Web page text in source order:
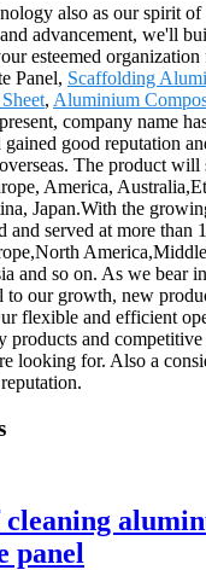
also as our spirit
advancement, we'll
esteemed
Panel, Scaffolding
, Aluminium
company name
good reputation
The product
America,
Japan.With the
and served at more than
and so on. As we bear
to our growth, new
flexible and efficient
products and
looking for. Also a
cleaning
panel